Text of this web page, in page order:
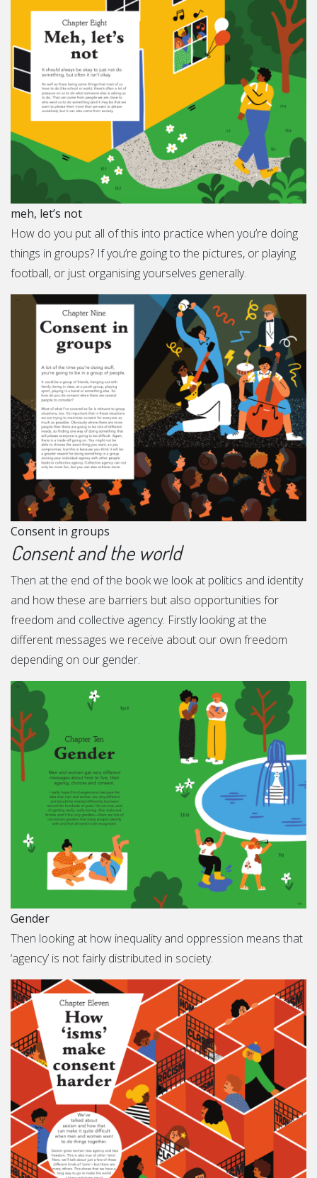
meh, let’s not
How do you put all of this into practice when you’re doing
things in groups? If you’re going to the pictures, or playing
football, or just organising yourselves generally.
Consent in groups
Consent and the world
Then at the end of the book we look at politics and identity
and how these are barriers but also opportunities for
freedom and collective agency. Firstly looking at the
different messages we receive about our own freedom
depending on our gender.
Gender
Then looking at how inequality and oppression means that
‘agency’ is not fairly distributed in society.